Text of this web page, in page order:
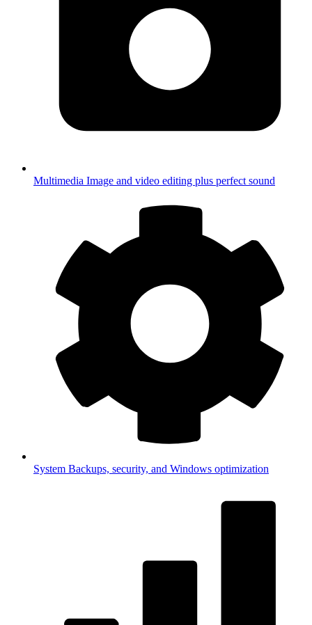
Multimedia Image and video editing plus perfect sound
System Backups, security, and Windows optimization